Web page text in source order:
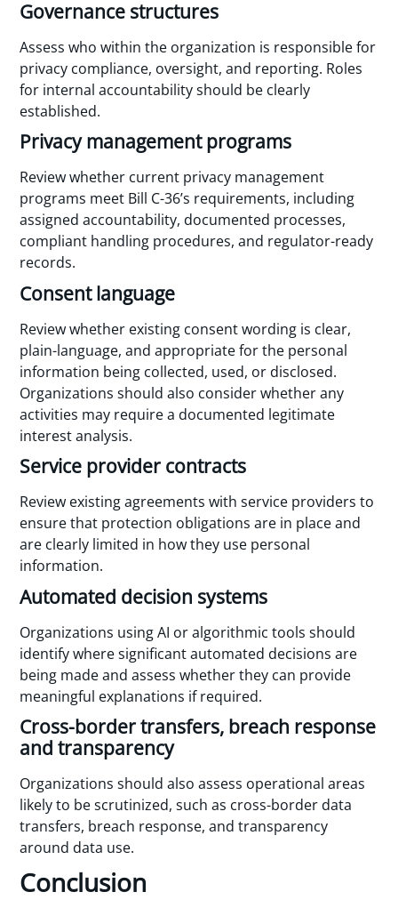
Governance structures
Assess who within the organization is responsible for
privacy compliance, oversight, and reporting. Roles
for internal accountability should be clearly
established.
Privacy management programs
Review whether current privacy management
programs meet Bill C-36’s requirements, including
assigned accountability, documented processes,
compliant handling procedures, and regulator-ready
records.
Consent language
Review whether existing consent wording is clear,
plain-language, and appropriate for the personal
information being collected, used, or disclosed.
Organizations should also consider whether any
activities may require a documented legitimate
interest analysis.
Service provider contracts
Review existing agreements with service providers to
ensure that protection obligations are in place and
are clearly limited in how they use personal
information.
Automated decision systems
Organizations using AI or algorithmic tools should
identify where significant automated decisions are
being made and assess whether they can provide
meaningful explanations if required.
Cross-border transfers, breach response
and transparency
Organizations should also assess operational areas
likely to be scrutinized, such as cross-border data
transfers, breach response, and transparency
around data use.
Conclusion